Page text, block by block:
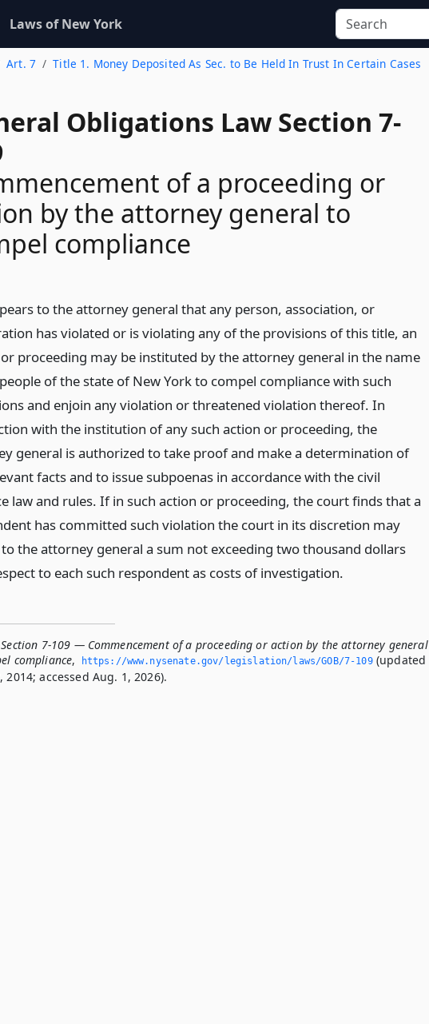
Laws of New York
Art. 7
Title 1. Money Deposited As Sec. to Be Held In Trust In Certain Cases
Obligations Law Section 7-
of a proceeding or
by the attorney general to
compliance
to the attorney general that any person, association, or
has violated or is violating any of the provisions of this title, an
proceeding may be instituted by the attorney general in the name
of the state of New York to compel compliance with such
and enjoin any violation or threatened violation thereof. In
with the institution of any such action or proceeding, the
general is authorized to take proof and make a determination of
facts and to issue subpoenas in accordance with the civil
law and rules. If in such action or proceeding, the court finds that a
has committed such violation the court in its discretion may
the attorney general a sum not exceeding two thousand dollars
to each such respondent as costs of investigation.
Section 7-109 — Commencement of a proceeding or action by the attorney general
compliance, https://www.­nysenate.­gov/legislation/laws/GOB/7-109(updated
2014; accessed Aug. 1, 2026).